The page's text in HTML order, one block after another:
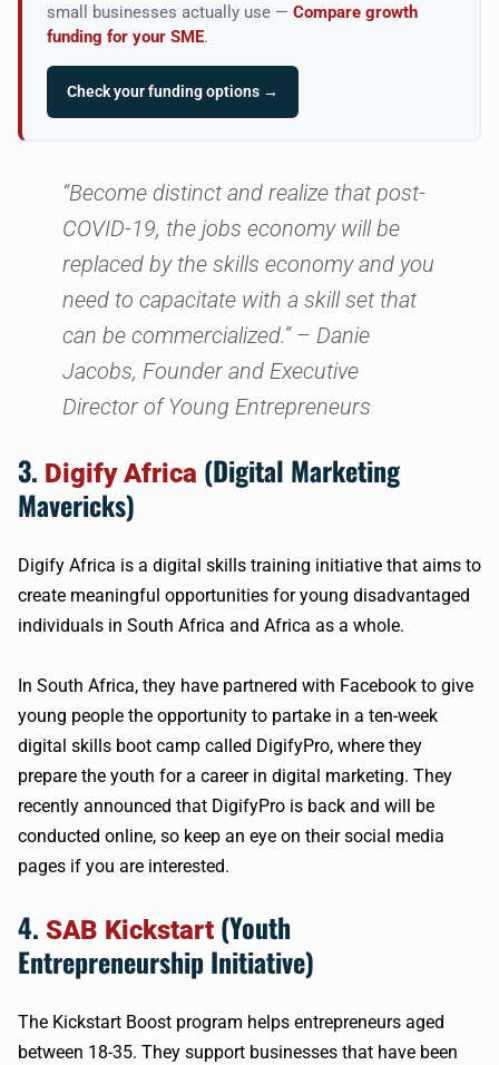
small businesses actually use — Compare growth
funding for your SME.
Check your funding options →
“Become distinct and realize that post-
COVID-19, the jobs economy will be
replaced by the skills economy and you
need to capacitate with a skill set that
can be commercialized.”– Danie
Jacobs, Founder and Executive
Director of Young Entrepreneurs
3. Digify Africa (Digital Marketing
Mavericks)
Digify Africa is a digital skills training initiative that aims to
create meaningful opportunities for young disadvantaged
individuals in South Africa and Africa as a whole.
In South Africa, they have partnered with Facebook to give
young people the opportunity to partake in a ten-week
digital skills boot camp called DigifyPro, where they
prepare the youth for a career in digital marketing. They
recently announced that DigifyPro is back and will be
conducted online, so keep an eye on their social media
pages if you are interested.
4. SAB Kickstart (Youth
Entrepreneurship Initiative)
The Kickstart Boost program helps entrepreneurs aged
between 18-35. They support businesses that have been